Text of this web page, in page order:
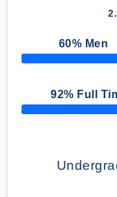
60% Men
50% Complete
92% Full
50% Complete